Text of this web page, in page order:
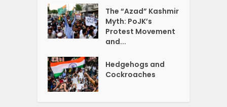
The “Azad” Kashmir
Myth: PoJK’s
Protest Movement
and...
Hedgehogs and
Cockroaches